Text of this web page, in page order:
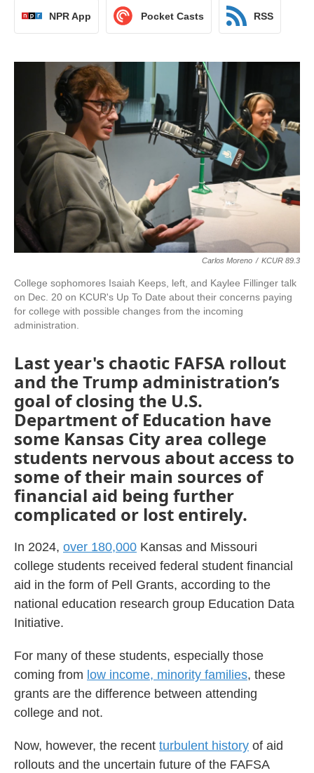
NPR App Pocket Casts RSS
Carlos Moreno / KCUR 89.3
College sophomores Isaiah Keeps, left, and Kaylee Fillinger talk
on Dec. 20 on KCUR's Up To Date about their concerns paying
for college with possible changes from the incoming
administration.
Last year's chaotic FAFSA rollout
and the Trump administration’s
goal of closing the U.S.
Department of Education have
some Kansas City area college
students nervous about access to
some of their main sources of
financial aid being further
complicated or lost entirely.
In 2024, over 180,000 Kansas and Missouri
college students received federal student financial
aid in the form of Pell Grants, according to the
national education research group Education Data
Initiative.
For many of these students, especially those
coming from low income, minority families, these
grants are the difference between attending
college and not.
Now, however, the recent turbulent history of aid
rollouts and the uncertain future of the FAFSA